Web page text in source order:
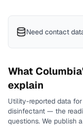
Need contact
WhatColumbia
explain
Utility-reported data for
disinfectant — the
questions. We publish